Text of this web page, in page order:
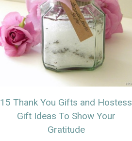
15 Thank You Gifts and Hostess
Gift Ideas To Show Your
Gratitude